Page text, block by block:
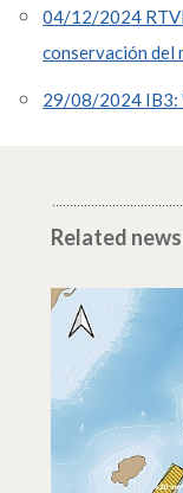
04/12/2024
conservación del
29/08/2024 IB3:
Related news